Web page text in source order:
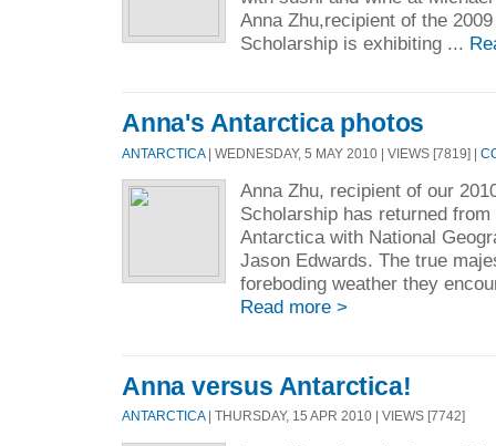
Anna Zhu,recipient of the
Scholarship is exhibiting ...
Anna's Antarctica photos
ANTARCTICA | WEDNESDAY, 5 MAY 2010 | VIEWS [7819] |
Anna Zhu, recipient of our
Scholarship has returned
Antarctica with National
Jason Edwards. The true
foreboding weather they
Read more >
Anna versus Antarctica!
ANTARCTICA| THURSDAY, 15 APR 2010 | VIEWS [7742]